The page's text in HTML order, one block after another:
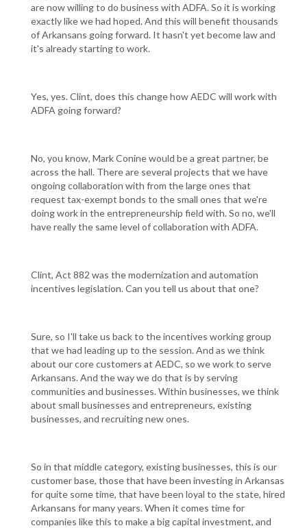
are now willing to do business with ADFA. So it is working
exactly like we had hoped. And this will benefit thousands
of Arkansans going forward. It hasn't yet become law and
it's already starting to work.
Yes, yes. Clint, does this change how AEDC will work with
ADFA going forward?
No, you know, Mark Conine would be a great partner, be
across the hall. There are several projects that we have
ongoing collaboration with from the large ones that
request tax-exempt bonds to the small ones that we're
doing work in the entrepreneurship field with. So no, we'll
have really the same level of collaboration with ADFA.
Clint, Act 882 was the modernization and automation
incentives legislation. Can you tell us about that one?
Sure, so I'll take us back to the incentives working group
that we had leading up to the session. And as we think
about our core customers at AEDC, so we work to serve
Arkansans. And the way we do that is by serving
communities and businesses. Within businesses, we think
about small businesses and entrepreneurs, existing
businesses, and recruiting new ones.
So in that middle category, existing businesses, this is our
customer base, those that have been investing in Arkansas
for quite some time, that have been loyal to the state, hired
Arkansans for many years. When it comes time for
companies like this to make a big capital investment, and